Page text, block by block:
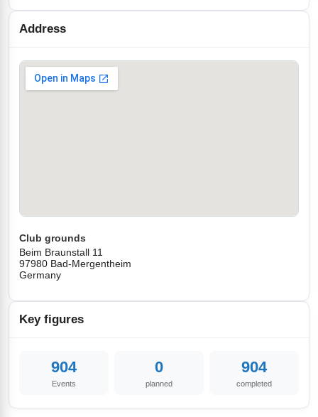
Address
Club grounds
Beim Braunstall 11
97980 Bad-Mergentheim
Germany
Key figures
904
Events
0
planned
904
completed